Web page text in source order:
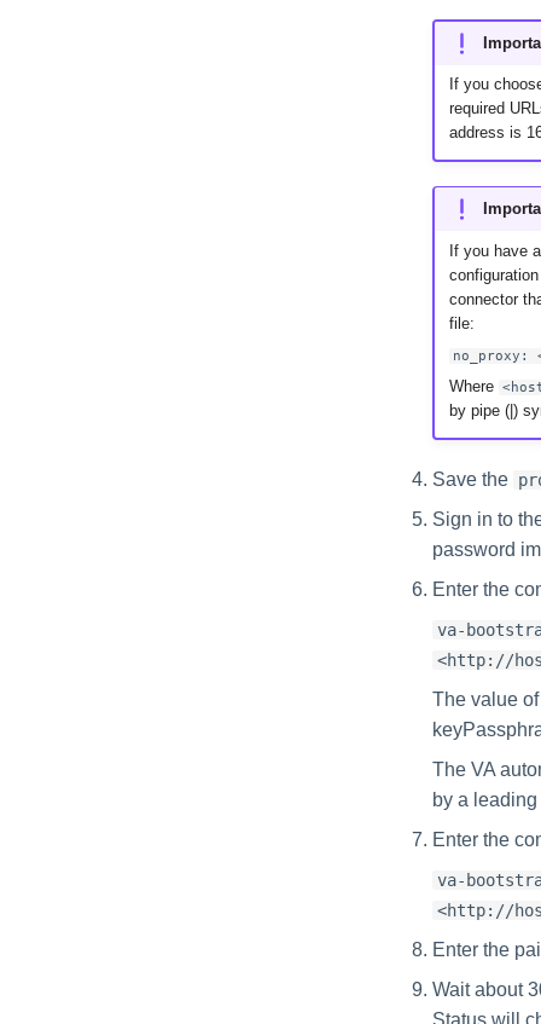
If you
required
address is
If you have
connector
file:
no_proxy:
Where
by pipe (|)
Save the
Sign in to
password
Enter the
va-
<http://
The value
The VA
by a
Enter the
va-
<http://
Enter the
Wait about
Status will